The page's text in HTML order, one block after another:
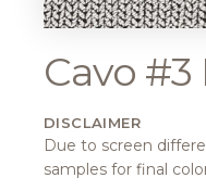
Cavo
DISCLAIMER
Due to screen
samples for final